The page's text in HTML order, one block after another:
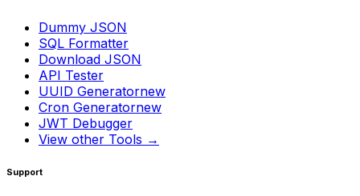
Dummy JSON
SQL Formatter
Download JSON
API Tester
UUID Generatornew
Cron Generatornew
JWT Debugger
View other Tools →
Support